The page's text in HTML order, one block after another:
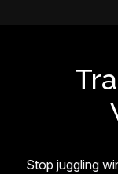
Stop juggling